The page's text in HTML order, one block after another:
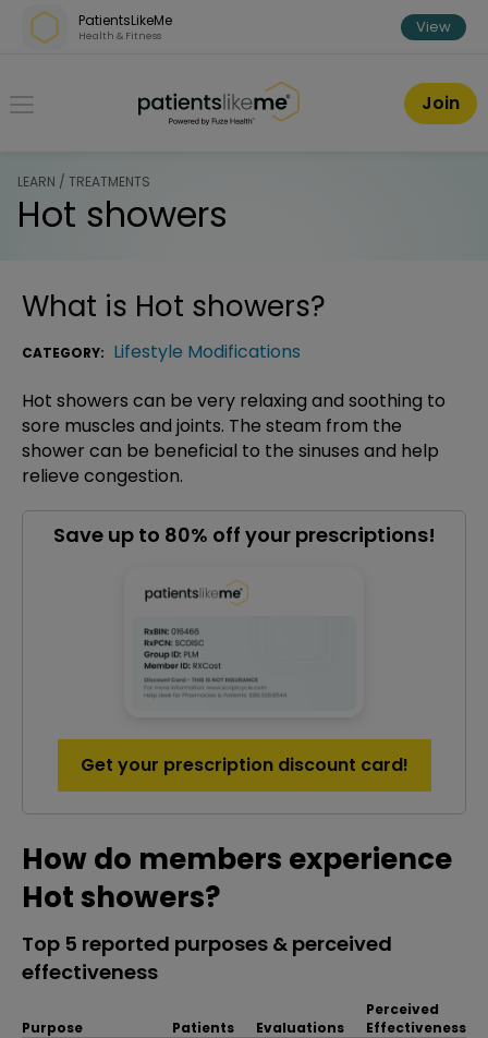
Skip over navigation
PatientsLikeMe
Health & Fitness View
PatientsLikeMe ®
Join
LEARN / TREATMENTS
Hot showers
What is Hot showers?
CATEGORY: Lifestyle Modifications
Hot showers can be very relaxing and soothing to
sore muscles and joints. The steam from the
shower can be beneficial to the sinuses and help
relieve congestion.
Save up to 80% off your prescriptions!
Get your prescription discount card!
How do members experience
Hot showers?
Top 5 reported purposes & perceived
effectiveness
Purpose Patients Evaluations
Perceived
Effectiveness